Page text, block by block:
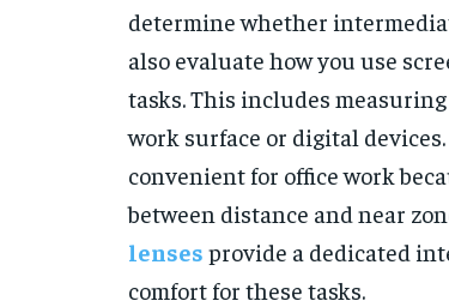
determine whether
also evaluate how you use
tasks. This includes
work surface or digital
convenient for office work
between distance and near
lenses provide a dedicated
comfort for these tasks.